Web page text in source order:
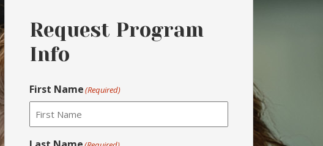
Request Program
Info
First Name(Required)